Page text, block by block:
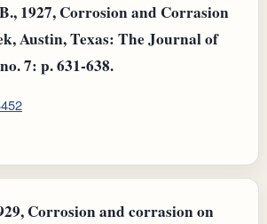
1927, Corrosion and Corrasion
Austin, Texas: The Journal of
7: p. 631-638.
Corrosion and corrasion on